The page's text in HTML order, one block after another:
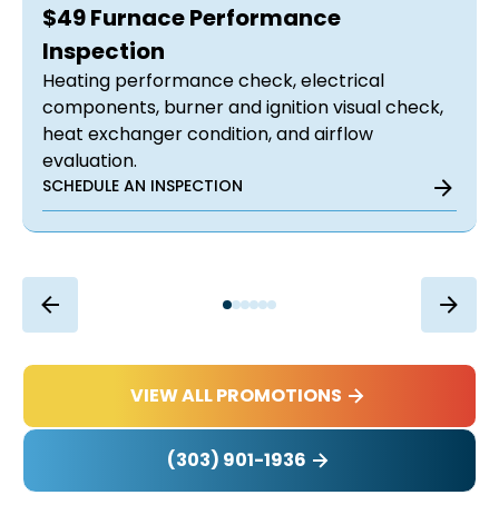
$49 Furnace Performance
Inspection
Heating performance check, electrical
components, burner and ignition visual check,
heat exchanger condition, and airflow
evaluation.
SCHEDULE AN INSPECTION
VIEW ALL PROMOTIONS
(303) 901-1936